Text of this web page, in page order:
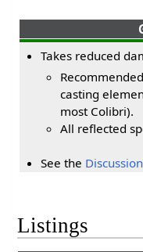
Takes reduced
casting
most Colibri).
All reflected
See the
Listings